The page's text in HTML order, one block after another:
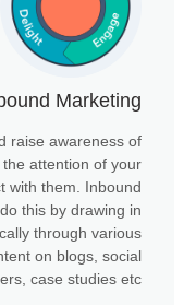
Marketing
raise awareness of
attention of your
with them. Inbound
this by drawing in
through various
on blogs, social
case studies etc.